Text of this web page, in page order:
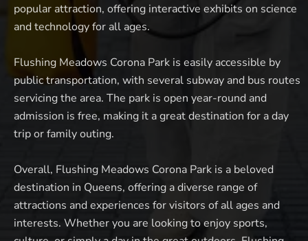
popular attraction, offering interactive exhibits on science
and technology for all ages.
Flushing Meadows Corona Park is easily accessible by
public transportation, with several subway and bus routes
servicing the area. The park is open year-round and
admission is free, making it a great destination for a day
trip or family outing.
Overall, Flushing Meadows Corona Park is a beloved
destination in Queens, offering a diverse range of
attractions and experiences for visitors of all ages and
interests. Whether you are looking to enjoy sports,